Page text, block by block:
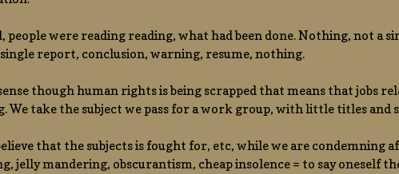
people were reading reading, what had been done. Nothing, not a
report, conclusion, warning, resume, nothing.
though human rights is being scrapped that means that jobs
We take the subject we pass for a work group, with little titles and
that the subjects is fought for, etc, while we are condemning
jelly mandering, obscurantism, cheap insolence = to say oneself